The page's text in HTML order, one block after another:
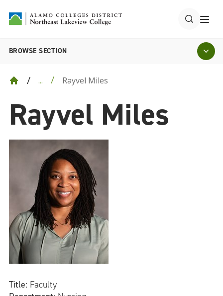
... Rayvel Miles
BROWSE SECTION
Rayvel Miles
Title: Faculty